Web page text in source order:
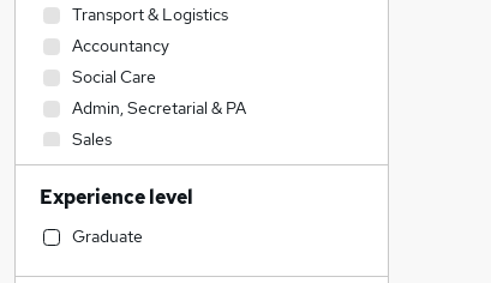
Transport & Logistics
Accountancy
Social Care
Admin, Secretarial & PA
Sales
Accountancy (Qualified)
Retail
Financial Services
Experience level
Graduate